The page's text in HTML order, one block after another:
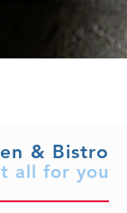
& Bistro
all for you